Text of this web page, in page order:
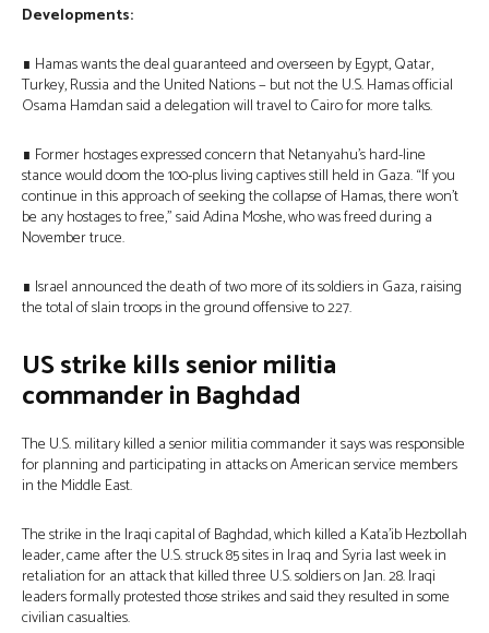
Developments:
∎ Hamas wants the deal guaranteed and overseen by Egypt, Qatar,
Turkey, Russia and the United Nations − but not the U.S. Hamas official
Osama Hamdan said a delegation will travel to Cairo for more talks.
∎ Former hostages expressed concern that Netanyahu’s hard-line
stance would doom the 100-plus living captives still held in Gaza. “If you
continue in this approach of seeking the collapse of Hamas, there won’t
be any hostages to free,” said Adina Moshe, who was freed during a
November truce.
∎ Israel announced the death of two more of its soldiers in Gaza, raising
the total of slain troops in the ground offensive to 227.
US strike kills senior militia
commander in Baghdad
The U.S. military killed a senior militia commander it says was responsible
for planning and participating in attacks on American service members
in the Middle East.
The strike in the Iraqi capital of Baghdad, which killed a Kata’ib Hezbollah
leader, came after the U.S. struck 85 sites in Iraq and Syria last week in
retaliation for an attack that killed three U.S. soldiers on Jan. 28. Iraqi
leaders formally protested those strikes and said they resulted in some
civilian casualties.